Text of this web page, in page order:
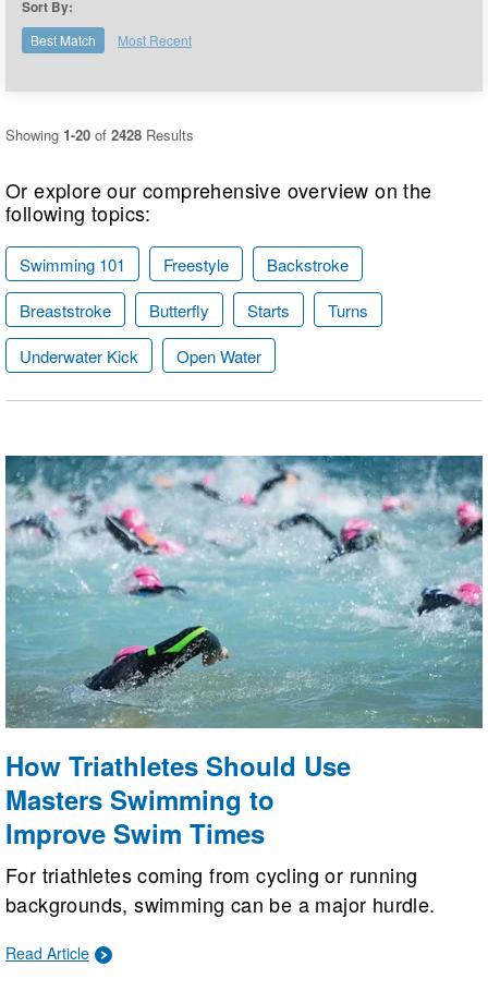
Workout Tracking
SWIMMER Magazine
Eligibility Policy
Logo Merchandise
Open Water Central
Coach Central
Volunteer Central
Adult Learn-To-Swim Central
Sort By:
Best Match Most Recent
Showing 1-20 of 2428 Results
Or explore our comprehensive overview on the
following topics:
Swimming 101 Freestyle
Backstroke
Breaststroke
Butterfly Starts
Turns
Underwater Kick
Open Water
How Triathletes Should Use
Masters Swimming to
Improve Swim Times
For triathletes coming from cycling or running
backgrounds, swimming can be a major hurdle.
times through expert on-deck coaching, structured
Read Article